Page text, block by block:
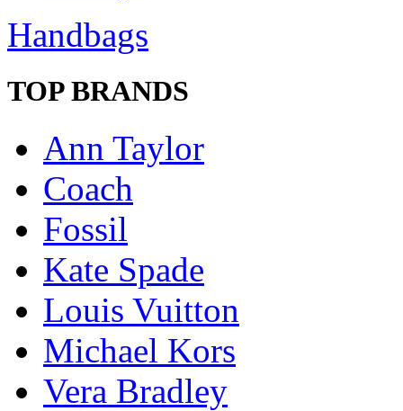
Handbags
TOP BRANDS
Ann Taylor
Coach
Fossil
Kate Spade
Louis Vuitton
Michael Kors
Vera Bradley